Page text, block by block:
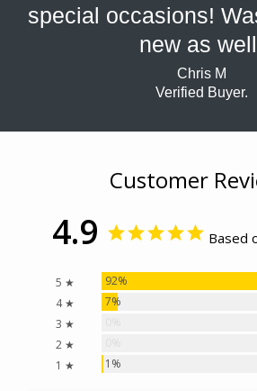
special occasions!
new as
Chris M
Verified Buyer.
Customer
4.9 Based
5 ★ 92%
4 ★
7%
3 ★
2 ★
1 ★
1%